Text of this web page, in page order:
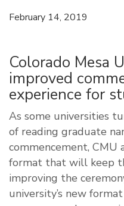
February 14, 2019
Colorado Mesa
improved
experience for
As some universities
of reading graduate
commencement, CMU
format that will keep
improving the
university’s new